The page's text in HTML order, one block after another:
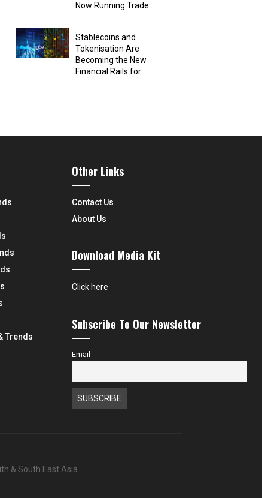
Now Running Trade...
Stablecoins and
Tokenisation Are
Becoming the New
Financial Rails for...
Trends
Other Links
Contact Us
About Us
Download Media Kit
Click here
Subscribe To Our Newsletter
Email
& South East Asia